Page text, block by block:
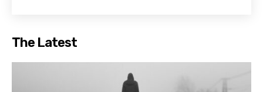
nurturing a conversation about our capacity to create
The Latest